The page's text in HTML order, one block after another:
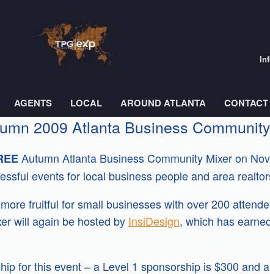
AGENTS LOCAL AROUND ATLANTA
2009 Atlanta Business
Autumn Atlanta Business Community Mixer on
events for local business people and area
fruitful for small businesses with over 200
will again be hosted by InsiDesign, which has
for this event – a Level 1 sponsorship is $300 and